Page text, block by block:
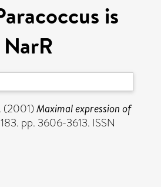
is
(2001) Maximal expression of
pp. 3606-3613. ISSN